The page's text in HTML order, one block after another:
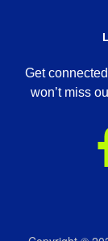
Get
won’t miss